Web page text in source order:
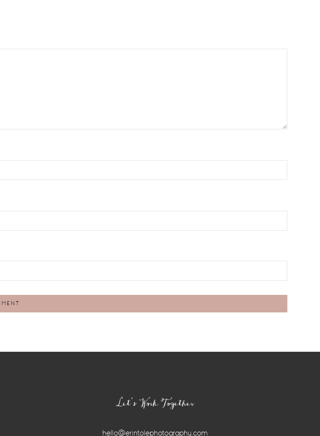
Let’s Work Together
hello@erintolephotography.com